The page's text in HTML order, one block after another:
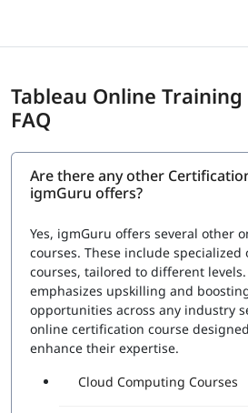
Tableau Online
FAQ
Are there any other
igmGuru offers?
Yes, igmGuru offers several other
courses. These include
courses, tailored to different
emphasizes upskilling and
opportunities across any industry
online certification course
enhance their expertise.
Cloud Computing Courses